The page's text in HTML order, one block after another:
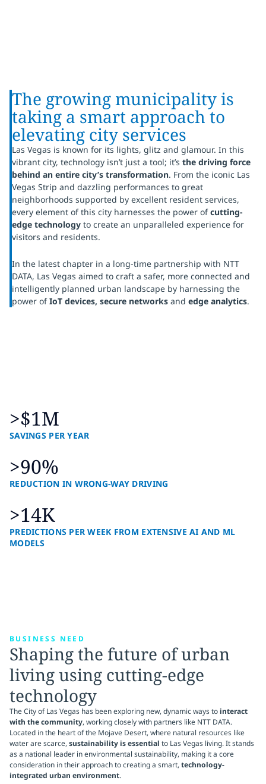
The growing municipality is
taking a smart approach to
elevating city services
Las Vegas is known for its lights, glitz and glamour. In this
vibrant city, technology isn’t just a tool; it’s the driving force
behind an entire city’s transformation. From the iconic Las
Vegas Strip and dazzling performances to great
neighborhoods supported by excellent resident services,
every element of this city harnesses the power ofcutting-
edge technology to create an unparalleled experience for
visitors and residents.
In the latest chapter in a long-time partnership with NTT
DATA, Las Vegas aimed to craft a safer, more connected and
intelligently planned urban landscape by harnessing the
power ofIoT devices, secure networks and edge analytics.
>$1M
SAVINGS PER YEAR
>90%
REDUCTION IN WRONG-WAY DRIVING
>14K
PREDICTIONS PER WEEK FROM EXTENSIVE AI AND ML
MODELS
BUSINESS NEED
Shaping the future of urban
living using cutting-edge
technology
The City of Las Vegas has been exploring new, dynamic ways tointeract
with the community, working closely with partners like NTT DATA.
Located in the heart of the Mojave Desert, where natural resources like
water are scarce, sustainability is essential to Las Vegas living. It stands
as a national leader in environmental sustainability, making it a core
consideration in their approach to creating a smart, technology-
integrated urban environment.